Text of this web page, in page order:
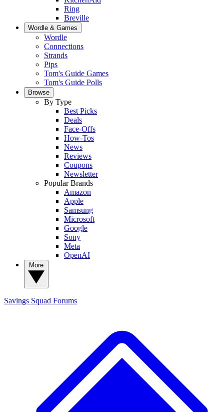
Ring
Breville
Wordle & Games
Wordle
Connections
Strands
Pips
Tom's Guide Games
Tom's Guide Polls
Browse
By Type
Best Picks
Deals
Face-Offs
How-Tos
News
Reviews
Coupons
Newsletter
Popular Brands
Amazon
Apple
Samsung
Microsoft
Google
Sony
Meta
OpenAI
Savings Squad Forums